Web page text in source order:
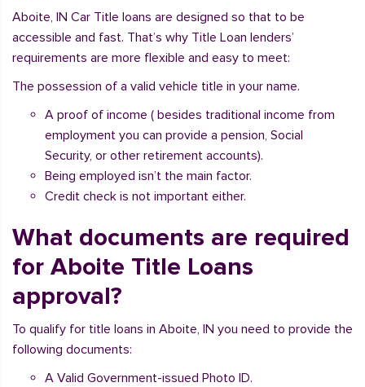
Aboite, IN Car Title loans are designed so that to be
accessible and fast. That’s why Title Loan lenders’
requirements are more flexible and easy to meet:
The possession of a valid vehicle title in your name.
A proof of income ( besides traditional income from
employment you can provide a pension, Social
Security, or other retirement accounts).
Being employed isn’t the main factor.
Credit check is not important either.
What documents are required
for Aboite Title Loans
approval?
To qualify for title loans in Aboite, IN you need to provide the
following documents:
A Valid Government-issued Photo ID.